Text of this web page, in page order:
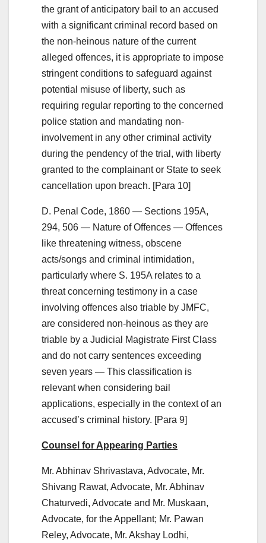
the grant of anticipatory bail to an accused
with a significant criminal record based on
the non-heinous nature of the current
alleged offences, it is appropriate to impose
stringent conditions to safeguard against
potential misuse of liberty, such as
requiring regular reporting to the concerned
police station and mandating non-
involvement in any other criminal activity
during the pendency of the trial, with liberty
granted to the complainant or State to seek
cancellation upon breach. [Para 10]
D. Penal Code, 1860 — Sections 195A,
294, 506 — Nature of Offences — Offences
like threatening witness, obscene
acts/songs and criminal intimidation,
particularly where S. 195A relates to a
threat concerning testimony in a case
involving offences also triable by JMFC,
are considered non-heinous as they are
triable by a Judicial Magistrate First Class
and do not carry sentences exceeding
seven years — This classification is
relevant when considering bail
applications, especially in the context of an
accused’s criminal history. [Para 9]
Counsel for Appearing Parties
Mr. Abhinav Shrivastava, Advocate, Mr.
Shivang Rawat, Advocate, Mr. Abhinav
Chaturvedi, Advocate and Mr. Muskaan,
Advocate, for the Appellant; Mr. Pawan
Reley, Advocate, Mr. Akshay Lodhi,